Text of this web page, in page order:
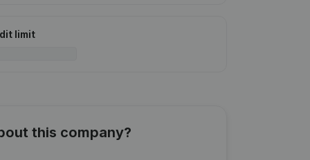
limit
this company?